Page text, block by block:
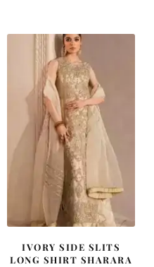
805,000.
IVORY SIDE SLITS
LONG SHIRT SHARARA